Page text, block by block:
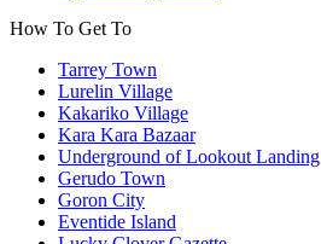
How To Get To
Tarrey Town
Lurelin Village
Kakariko Village
Kara Kara Bazaar
Underground of Lookout Landing
Gerudo Town
Goron City
Eventide Island